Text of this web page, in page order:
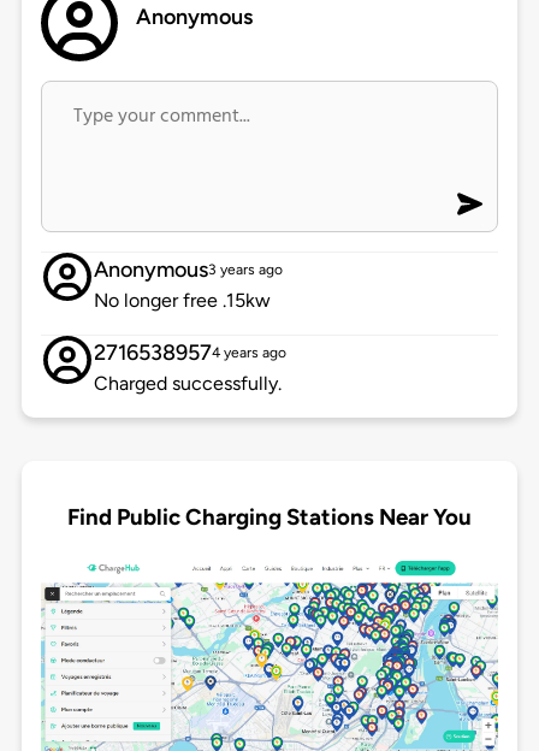
Anonymous
Anonymous3 years ago
No longer free .15kw
27165389574 years ago
Charged successfully.
Find Public Charging Stations Near You